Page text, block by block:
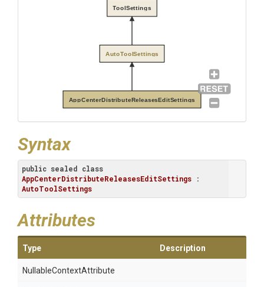
AppCenterDistributeReleasesEditSettings
AutoToolSettings
ToolSettings
Syntax
public sealed class
AppCenterDistributeReleasesEditSettings
AutoToolSettings
Attributes
Type Description
NullableContextAttribute